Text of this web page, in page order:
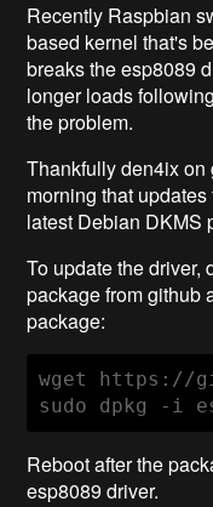
Recently Raspbian
based kernel that's
breaks the esp8089
longer loads
the problem.
Thankfully den4ix
morning that
latest Debian DKMS
To update the driver,
package from github
package:
wget https://
sudo dpkg -i
Reboot after the
esp8089 driver.